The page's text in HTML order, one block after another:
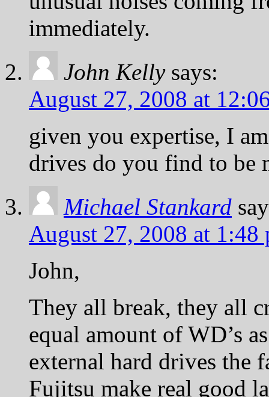
immediately.
John Kelly says:
August 27, 2008 at
given you expertise, I
drives do you find to be
Michael Stankard
August 27, 2008 at 1:48
John,
They all break, they all
equal amount of WD’s
external hard drives the
Fujitsu make real good